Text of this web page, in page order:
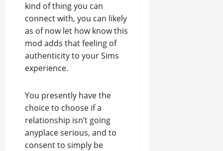
kind of thing you can
connect with, you can likely
as of now let how know this
mod adds that feeling of
authenticity to your Sims
experience.
You presently have the
choice to choose if a
relationship isn’t going
anyplace serious, and to
consent to simply be